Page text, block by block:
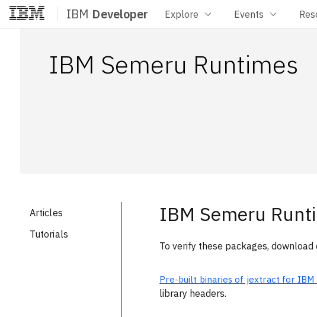
IBM Developer Explore Events
IBM Semeru Runtimes
Articles
Tutorials
IBM Semeru
To verify these packages,
Pre-built binaries of jextract for IBM
library headers.